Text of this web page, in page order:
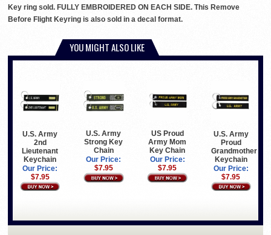
Key ring sold. FULLY EMBROIDERED ON EACH SIDE. This Remove
Before Flight Keyring is also sold in a decal format.
YOU MIGHT ALSO LIKE
U.S. Army
2nd
Lieutenant
Keychain
Our Price:
$7.95
U.S. Army
Strong Key
Chain
Our Price:
$7.95
US Proud
Army Mom
Key Chain
Our Price:
$7.95
U.S. Army
Proud
Grandmother
Keychain
Our Price:
$7.95